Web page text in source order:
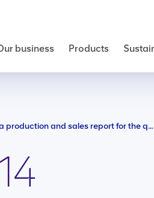
business Products
Kumba production and sales report for the quarter ended 31 march 2014